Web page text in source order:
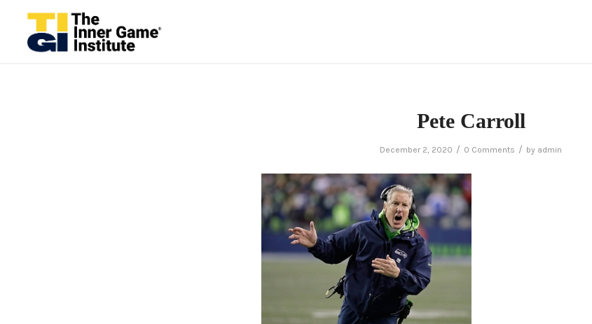
Pete Carroll
December 2, 2020 / 0 Comments / by admin